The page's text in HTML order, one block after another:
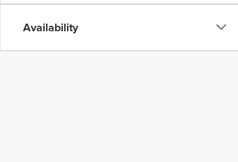
Availability